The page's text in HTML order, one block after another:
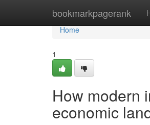
bookmarkpagerank
Home
Home
1
How modern
economic